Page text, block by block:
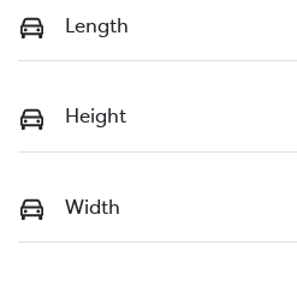
Length
Height
Width